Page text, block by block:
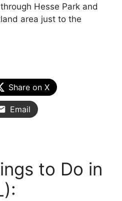
Hesse Park and
area just to the
Share on X
Email
to Do in